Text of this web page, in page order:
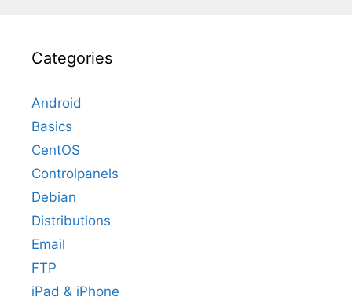
Categories
Android
Basics
CentOS
Controlpanels
Debian
Distributions
Email
FTP
iPad & iPhone